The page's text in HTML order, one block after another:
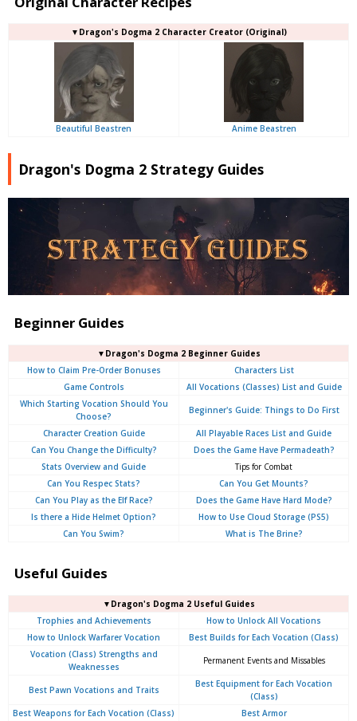
▼Dragon's Dogma 2 Character Creator (Original)
Beautiful Beastren Anime Beastren
Dragon's Dogma 2 Strategy Guides
Beginner Guides
▼Dragon's Dogma 2 Beginner Guides
How to Claim Pre-Order Bonuses
Characters List
Game Controls
All Vocations (Classes) List and Guide
Which Starting Vocation Should You
Choose?
Beginner's Guide: Things to Do First
Character Creation Guide
All Playable Races List and Guide
Can You Change the Difficulty?
Does the Game Have Permadeath?
Stats Overview and Guide
Tips for Combat
Can You Respec Stats?
Can You Get Mounts?
Can You Play as the Elf Race?
Does the Game Have Hard Mode?
Is there a Hide Helmet Option?
How to Use Cloud Storage (PS5)
Can You Swim?
What is The Brine?
Useful Guides
▼Dragon's Dogma 2 Useful Guides
Trophies and Achievements
How to Unlock All Vocations
How to Unlock Warfarer Vocation
Best Builds for Each Vocation (Class)
Vocation (Class) Strengths and
Weaknesses
Permanent Events and Missables
Best Pawn Vocations and Traits
Best Equipment for Each Vocation
(Class)
Best Weapons for Each Vocation (Class)
Best Armor